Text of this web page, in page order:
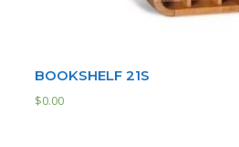
BOOKSHELF 21S
$0.00